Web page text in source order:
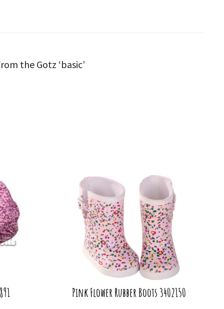
the Gotz ‘basic’
Pink Flower Rubber Boots 3402150